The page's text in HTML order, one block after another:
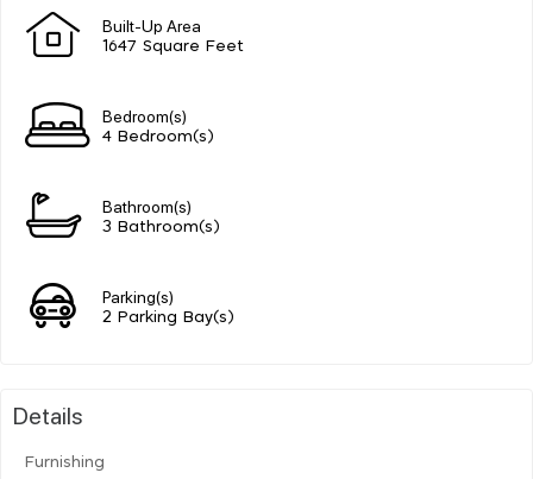
Built-Up Area
1647 Square Feet
Bedroom(s)
4 Bedroom(s)
Bathroom(s)
3 Bathroom(s)
Parking(s)
2 Parking Bay(s)
Details
Furnishing